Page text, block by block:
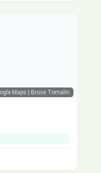
Maps | Bruce Tomalin